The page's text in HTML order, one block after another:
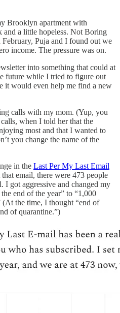
Brooklyn apartment with
a little hopeless. Not Boring
Puja and I found out we
income. The pressure was on.
into something that could at
future while I tried to figure out
it would even help me find a new
calls with my mom. (Yup, you
when I told her that the
most and that I wanted to
you change the name of the
in the Last Per My Last Email
email, there were 473 people
I got aggressive and changed my
end of the year” to “1,000
the time, I thought “end of
of quarantine.”)